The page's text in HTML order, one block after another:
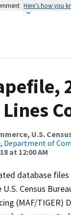
Here’s how you
U.S.
Department of
at 12:00 AM
database
Census
(MAF/TIGER)